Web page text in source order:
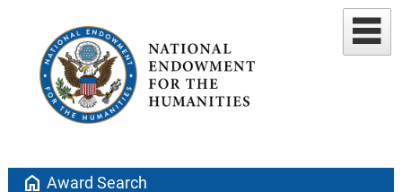
home Award Search